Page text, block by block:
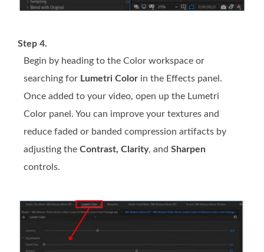
Step 4.
Begin by heading to the Color workspace or
searching for Lumetri Color in the Effects panel.
Once added to your video, open up the Lumetri
Color panel. You can improve your textures and
reduce faded or banded compression artifacts by
adjusting the Contrast, Clarity, and Sharpen
controls.